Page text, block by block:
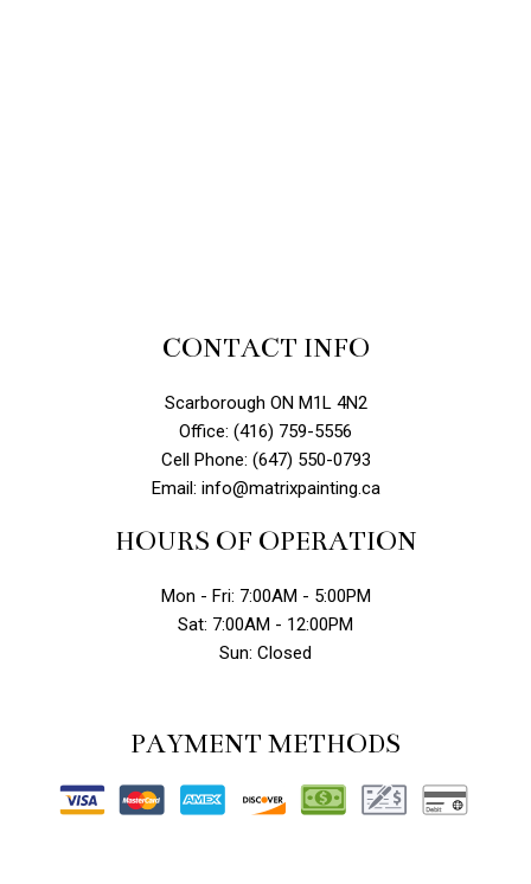
CONTACT INFO
Scarborough ON M1L 4N2
Office: (416) 759-5556
Cell Phone: (647) 550-0793
Email: info@matrixpainting.ca
HOURS OF OPERATION
Mon - Fri: 7:00AM - 5:00PM
Sat: 7:00AM - 12:00PM
Sun: Closed
PAYMENT METHODS